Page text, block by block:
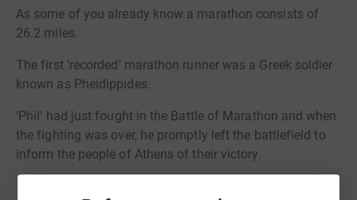
As some of you already know a marathon consists of
26.2 miles.
The first 'recorded' marathon runner was a Greek soldier
known as Pheidippides.
'Phil' had just fought in the Battle of Marathon and when
the fighting was over, he promptly left the battlefield to
inform the people of Athens of their victory.